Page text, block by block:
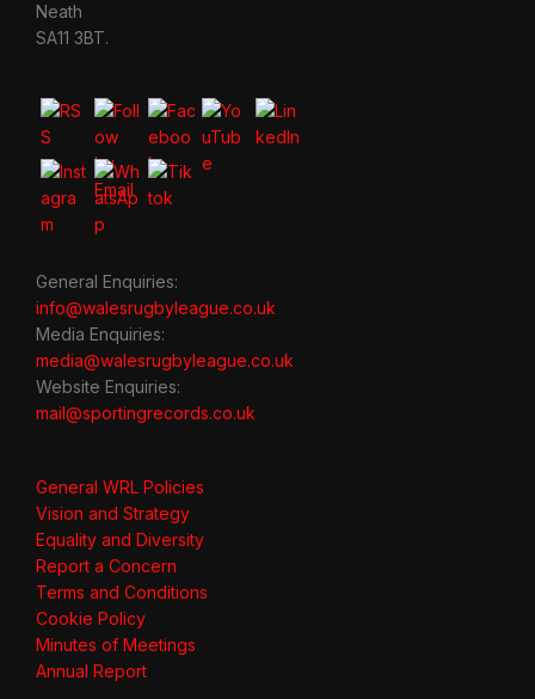
Neath
SA11 3BT.
General Enquiries:
info@walesrugbyleague.co.uk
Media Enquiries:
media@walesrugbyleague.co.uk
Website Enquiries:
mail@sportingrecords.co.uk
General WRL Policies
Vision and Strategy
Equality and Diversity
Report a Concern
Terms and Conditions
Cookie Policy
Minutes of Meetings
Annual Report